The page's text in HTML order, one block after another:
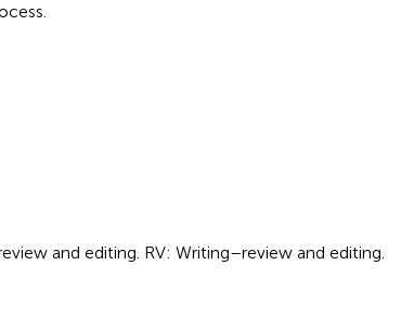
and editing. RV: Writing–review and editing.